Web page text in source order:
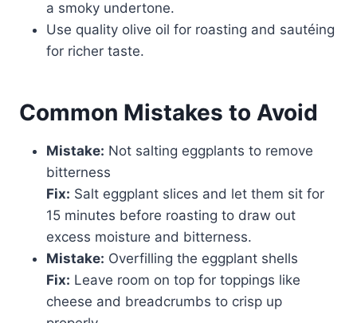
a smoky undertone.
Use quality olive oil for roasting and sautéing
for richer taste.
Common Mistakes to Avoid
Mistake: Not salting eggplants to remove
bitterness
Fix: Salt eggplant slices and let them sit for
15 minutes before roasting to draw out
excess moisture and bitterness.
Mistake: Overfilling the eggplant shells
Fix: Leave room on top for toppings like
cheese and breadcrumbs to crisp up